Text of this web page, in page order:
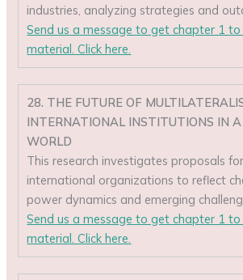
industries, analyzing strategies and
Send us a message to get chapter 1
material. Click here.
28. THE FUTURE OF
INTERNATIONAL INSTITUTIONS IN
WORLD
This research investigates proposals
international organizations to reflect
power dynamics and emerging
Send us a message to get chapter 1
material. Click here.